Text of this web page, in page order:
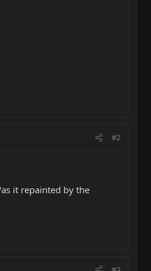
#2
it repainted by the